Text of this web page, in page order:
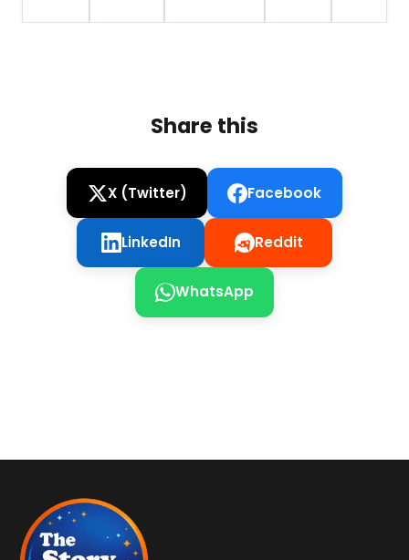
Share this
X (Twitter) Facebook
LinkedIn Reddit
WhatsApp